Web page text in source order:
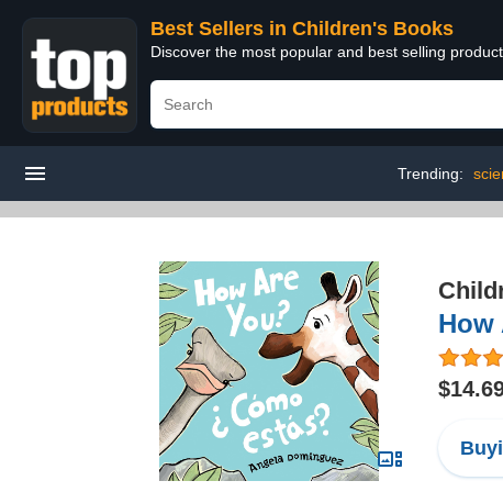
Best Sellers in Children's Books
Discover the most popular and best selling
Trending:
How